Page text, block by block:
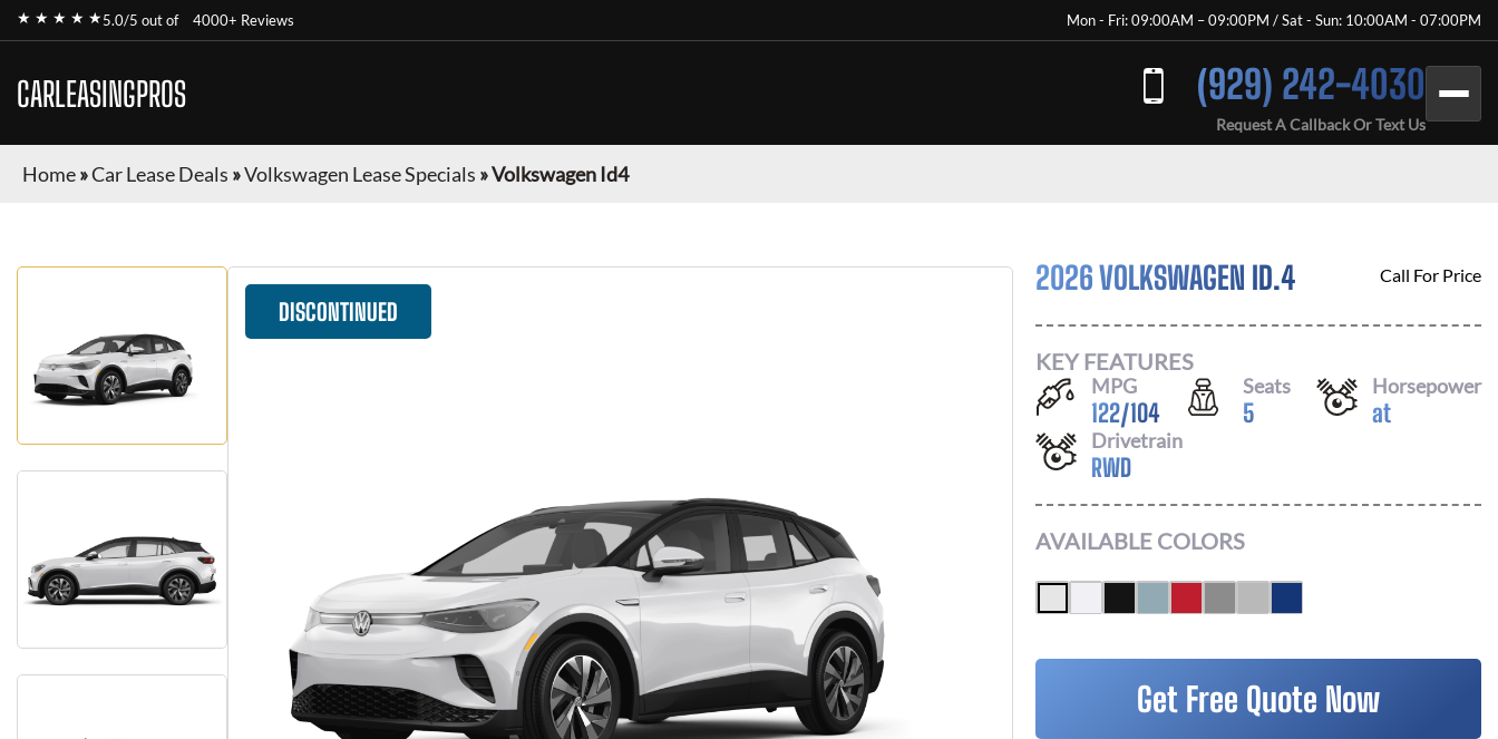
★ ★ ★ ★ ★5.0/5 out of 4000+ Reviews Mon - Fri: 09:00AM – 09:00PM / Sat - Sun: 10:00AM - 07:00PM
CARLEASINGPROS (929) 242-4030
Request A Callback Or Text Us
Home»Car Lease Deals »Volkswagen Lease Specials »Volkswagen Id4
DISCONTINUED
2026 VOLKSWAGEN ID.4 Call For Price
KEY FEATURES
MPG
122/104
Seats
5
Horsepower
at
Drivetrain
RWD
AVAILABLE COLORS
Get Free Quote Now